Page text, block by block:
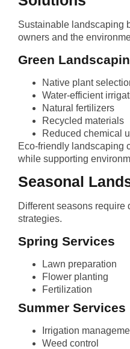
Sustainable landscaping
owners and the
Green
Native plant
Water-efficient
Natural fertilizers
Recycled materials
Reduced chemical
Eco-friendly landscaping
while supporting
Seasonal
Different seasons require
strategies.
Spring Services
Lawn preparation
Flower planting
Fertilization
Summer Services
Irrigation
Weed control